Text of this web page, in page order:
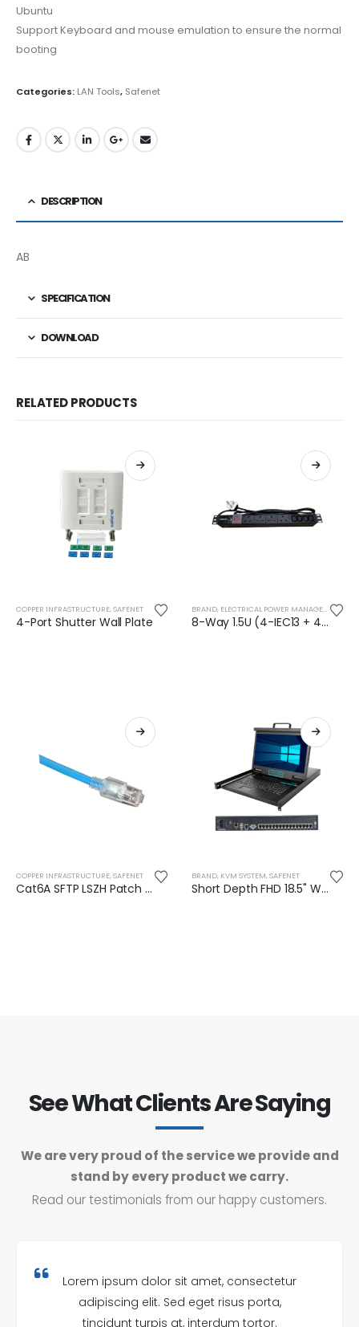
Ubuntu
Support Keyboard and mouse emulation to ensure the normal
booting
Categories: LAN Tools, Safenet
DESCRIPTION
AB
SPECIFICATION
DOWNLOAD
RELATED PRODUCTS
COPPER INFRASTRUCTURE, SAFENET
4-Port Shutter Wall Plate
BRAND, ELECTRICAL POWER MANAGEMENT
8-Way 1.5U (4-IEC13 + 4-BS) Rack Mountable PDU (16 Amp) - SN-1.5UA-C4E4-KG
COPPER INFRASTRUCTURE, SAFENET
Cat6A SFTP LSZH Patch Cord 28AWG- 3M
BRAND, KVM SYSTEM, SAFENET
Short Depth FHD 18.5" Widescreen 16-Port LCD IP KVM Console - SN-KC7816S
See What Clients Are Saying
We are very proud of the service we provide and
stand by every product we carry.
Read our testimonials from our happy customers.
Lorem ipsum dolor sit amet, consectetur
adipiscing elit. Sed eget risus porta,
tincidunt turpis at, interdum tortor.